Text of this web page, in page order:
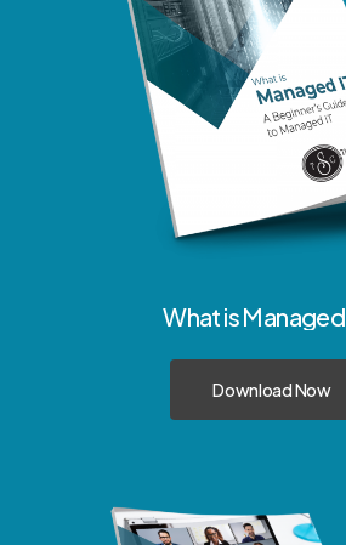
WhatisManaged
Download Now